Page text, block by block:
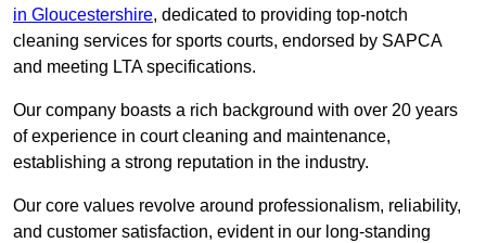
in Gloucestershire, dedicated to providing top-notch
cleaning services for sports courts, endorsed by SAPCA
and meeting LTA specifications.
Our company boasts a rich background with over 20 years
of experience in court cleaning and maintenance,
establishing a strong reputation in the industry.
Our core values revolve around professionalism, reliability,
and customer satisfaction, evident in our long-standing